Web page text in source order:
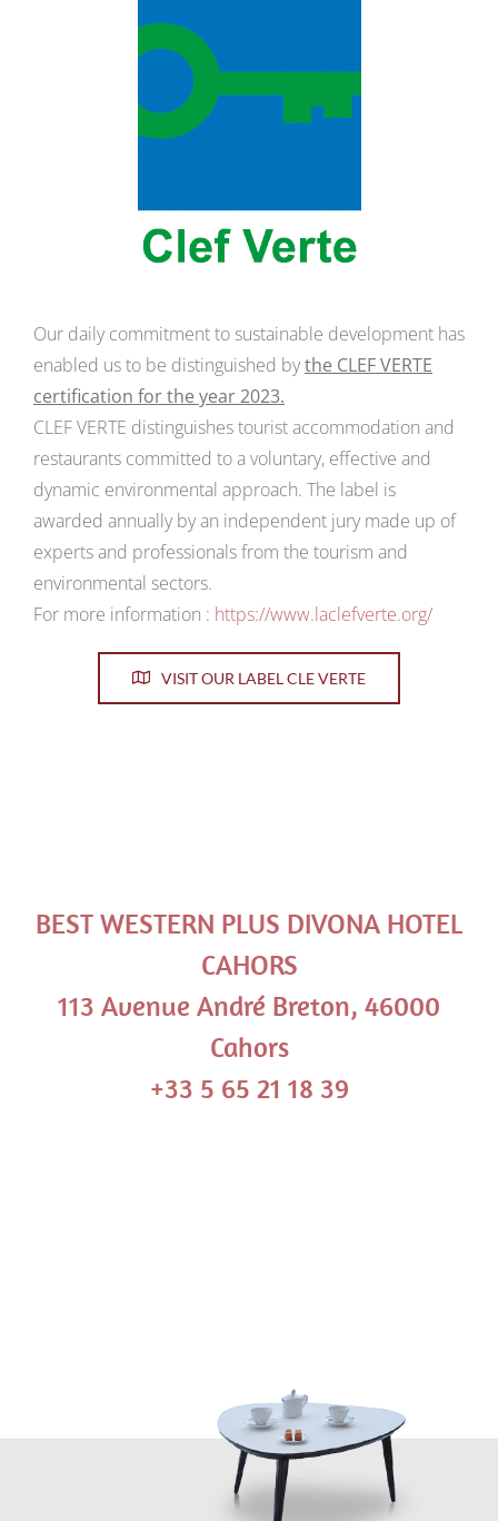
Our daily commitment to sustainable development has
enabled us to be distinguished bythe CLEF VERTE
certification for the year 2023.
CLEF VERTE distinguishes tourist accommodation and
restaurants committed to a voluntary, effective and
dynamic environmental approach. The label is
awarded annually by an independent jury made up of
experts and professionals from the tourism and
environmental sectors.
For more information : https://www.laclefverte.org/
VISIT OUR LABEL CLE VERTE
BEST WESTERN PLUS DIVONA HOTEL
CAHORS
113 Avenue André Breton, 46000
Cahors
+33 5 65 21 18 39